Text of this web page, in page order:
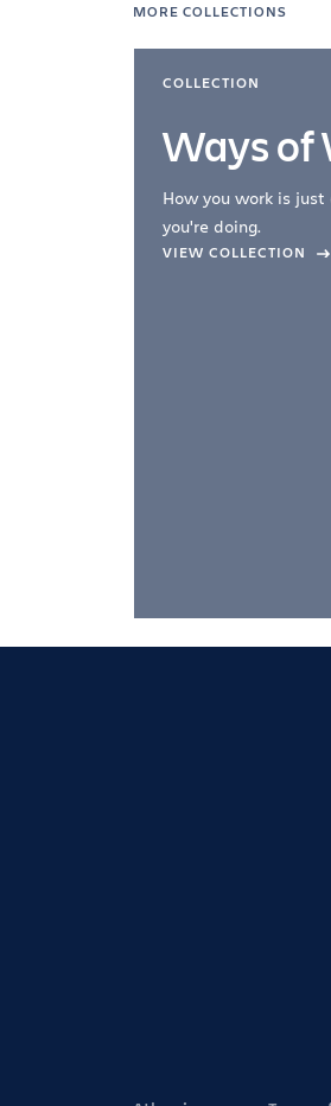
MORE COLLECTIONS
COLLECTION
Ways of
How you work is
you're doing.
VIEW COLLECTION